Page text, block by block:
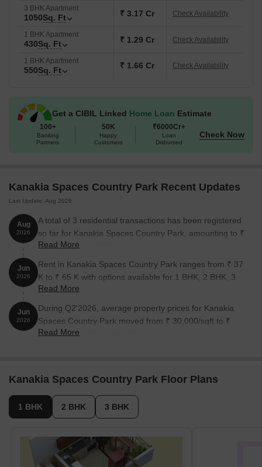
3 BHK Apartment
1050Sq. Ft ₹ 3.17 Cr Check Availability
1 BHK Apartment
430Sq. Ft ₹ 1.29 Cr Check Availability
1 BHK Apartment
550Sq. Ft ₹ 1.66 Cr Check Availability
Get a CIBIL Linked Home Loan Estimate
100+
Banking
Partners
50K
Happy
Customers
₹6000Cr+
Loan
Disbursed
Check Now
Kanakia Spaces Country Park Recent Updates
Last Update: Aug 2026
Aug
2026
A total of 3 residential transactions has been registered
so far for Kanakia Spaces Country Park, amounting to ₹
3 Cr till August 2026.
Read More
Jun
2026
Rent in Kanakia Spaces Country Park ranges from ₹ 37
K to ₹ 65 K with options available for 1 BHK, 2 BHK, 3
BHK.
Read More
Jun
2026
During Q2'2026, average property prices for Kanakia
Spaces Country Park moved from ₹ 30,000/sqft to ₹
30,200/sqft, reflecting a 0.67% rise.
Read More
Kanakia Spaces Country Park Floor Plans
1 BHK 2 BHK 3 BHK